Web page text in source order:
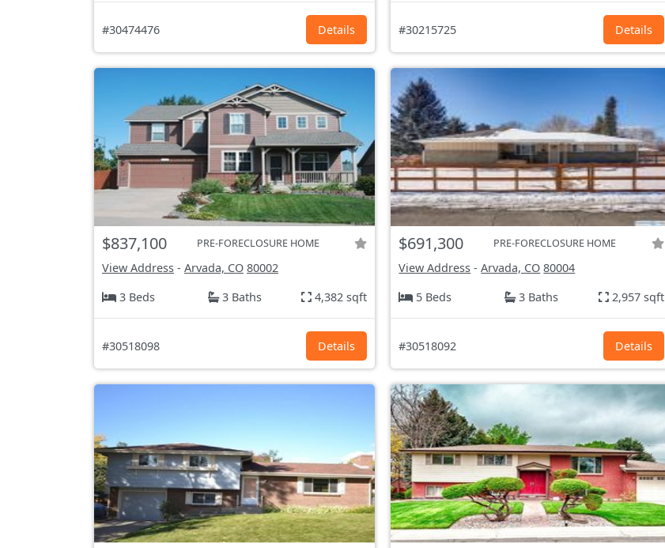
#30474476 Details #30215725 Details
$837,100 PRE-FORECLOSURE HOME
View Address - Arvada, CO 80002
3 Beds
3 Baths 4,382 sqft
#30518098 Details
$691,300 PRE-FORECLOSURE HOME
View Address -Arvada, CO 80004
5 Beds
3 Baths 2,957 sqft
#30518092 Details